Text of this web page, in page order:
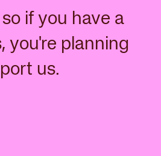
if you have a
you're planning
us.